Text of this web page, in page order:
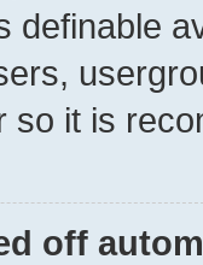
definable
so it is
off